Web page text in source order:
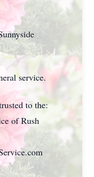
service.
to the:
of Rush